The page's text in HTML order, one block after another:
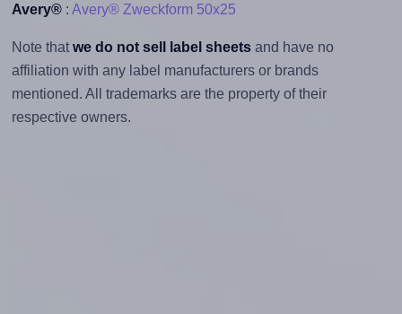
Avery®: Avery® Zweckform 50x25
Note that we do not sell label sheetsand have no
affiliation with any label manufacturers or brands
mentioned. All trademarks are the property of their
respective owners.